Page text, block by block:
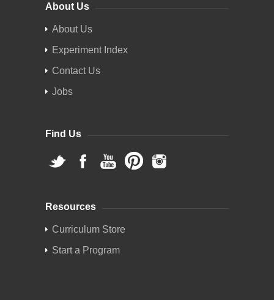
About Us
About Us
Experiment Index
Contact Us
Jobs
Find Us
Resources
Curriculum Store
Start a Program